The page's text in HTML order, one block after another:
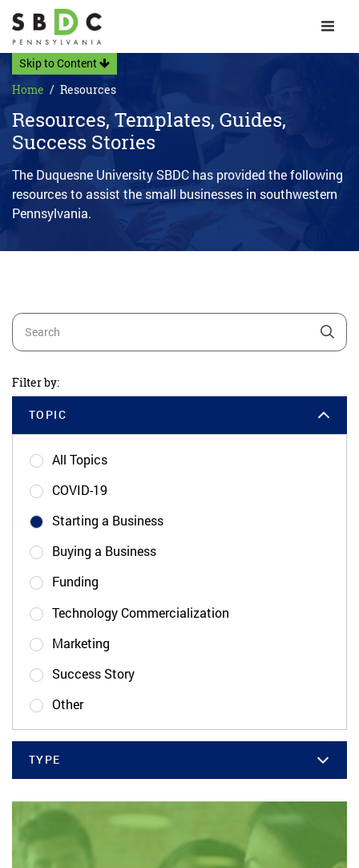
Skip to Content
Home
Resources
Resources, Templates, Guides,
Success Stories
The Duquesne University SBDC has provided the following
resources to assist the small businesses in southwestern
Pennsylvania.
Filter by:
TOPIC
All Topics
COVID-19
Starting a Business
Buying a Business
Funding
Technology Commercialization
Marketing
Success Story
Other
TYPE